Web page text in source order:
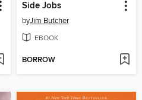
Side Jobs
byJim Butcher
EBOOK
BORROW